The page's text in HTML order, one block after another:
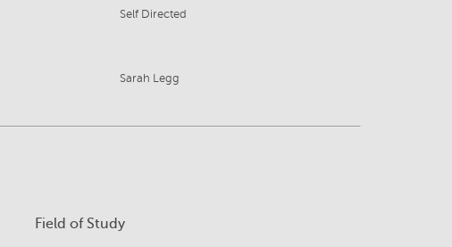
Self Directed
Sarah Legg
Field of Study